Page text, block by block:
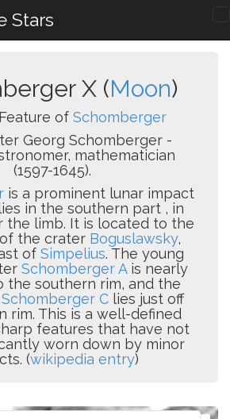
Stars
X (Moon)
of Schomberger
Georg Schomberger -
mathematician
(1597-1645).
is a prominent lunar impact
in the southern part , in
the limb. It is located to the
the crater Boguslawsky,
of Simpelius. The young
Schomberger Ais nearly
the southern rim, and the
Schomberger C lies just off
rim. This is a well-defined
features that have not
worn down by minor
(wikipedia entry)